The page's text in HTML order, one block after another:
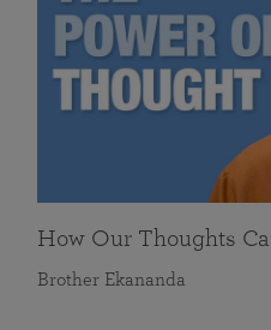
How Our Thoughts
Brother Ekananda